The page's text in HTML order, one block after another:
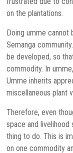
on the plantations.
Doing umme
Semanga
be developed, so
commodity. In
Umme inherits
miscellaneous plant
Therefore, even
space and
thing to do. This is
on one commodity